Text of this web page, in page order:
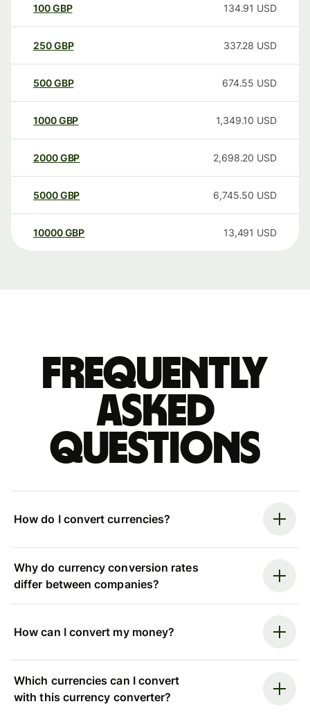
100GBP 134.91 USD
250GBP 337.28 USD
500GBP 674.55 USD
1000GBP 1,349.10 USD
2000GBP 2,698.20 USD
5000GBP 6,745.50 USD
10000 GBP 13,491 USD
Frequently
asked
questions
How do I convert currencies?
Why do currency conversion rates
differ between companies?
How can I convert my money?
Which currencies can I convert
with this currency converter?